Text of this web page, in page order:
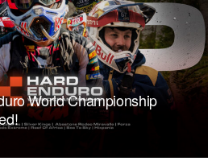
World Championship